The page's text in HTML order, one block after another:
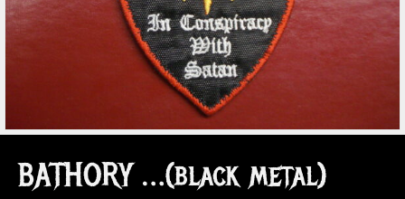
BATHORY …(black metal)